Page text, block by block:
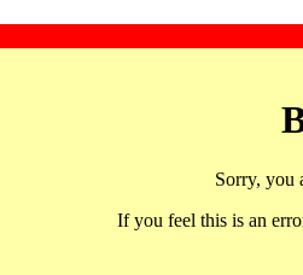
Sorry, you
If you feel this is an